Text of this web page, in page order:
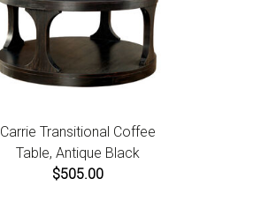
Carrie Transitional Coffee
Table, Antique Black
$505.00